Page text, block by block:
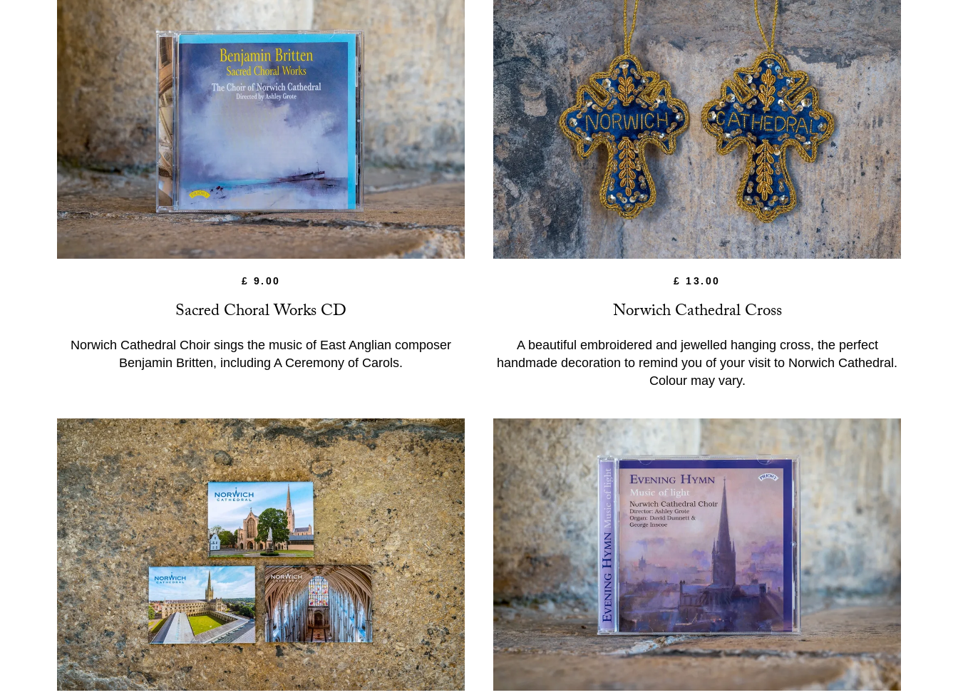
£ 9.00
Sacred Choral Works CD
Norwich Cathedral Choir sings the music of East Anglian composer
Benjamin Britten, including A Ceremony of Carols.
£ 13.00
Norwich Cathedral Cross
A beautiful embroidered and jewelled hanging cross, the perfect
handmade decoration to remind you of your visit to Norwich Cathedral.
Colour may vary.